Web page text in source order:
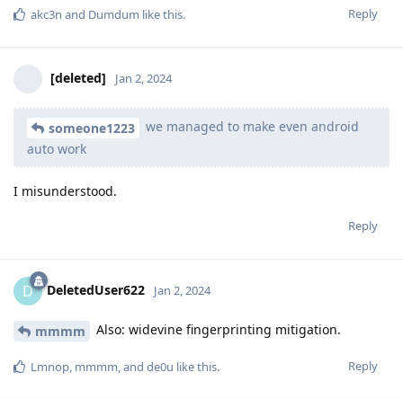
Reply
akc3n and Dumdum like this.
[deleted] Jan 2, 2024
someone1223
we managed to make even android
auto work
I misunderstood.
Reply
D DeletedUser622 Jan 2, 2024
mmmm Also: widevine fingerprinting mitigation.
Reply
Lmnop, mmmm, and de0u like this.